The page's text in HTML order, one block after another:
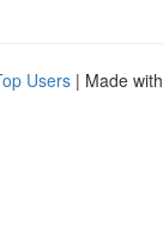
Users | Made with